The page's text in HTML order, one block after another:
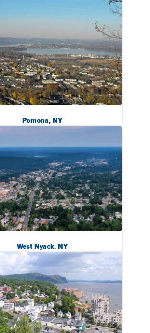
Pomona, NY
West Nyack, NY